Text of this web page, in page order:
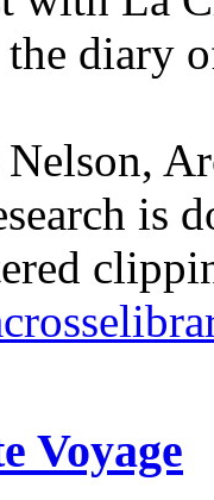
diary
is
Voyage